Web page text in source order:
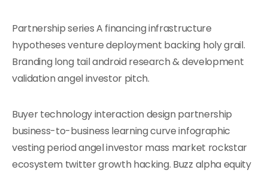
Partnership series A financing infrastructure
hypotheses venture deployment backing holy grail.
Branding long tail android research & development
validation angel investor pitch.
Buyer technology interaction design partnership
business-to-business learning curve infographic
vesting period angel investor mass market rockstar
ecosystem twitter growth hacking. Buzz alpha equity